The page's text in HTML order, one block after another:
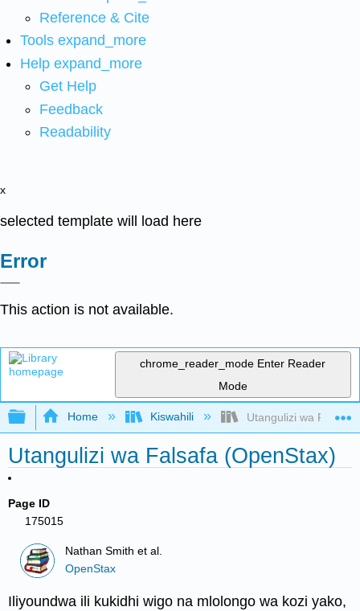
Reference & Cite
Tools expand_more
Help expand_more
Get Help
Feedback
Readability
x
selected template will load here
Error
This action is not available.
chrome_reader_mode Enter Reader
Mode
Expand/collapse global hierarchy
Home Kiswahili Utangulizi wa Falsafa
Utangulizi wa Falsafa (OpenStax)
Page ID
175015
Nathan Smith et al.
OpenStax
Iliyoundwa ili kukidhi wigo na mlolongo wa kozi yako,